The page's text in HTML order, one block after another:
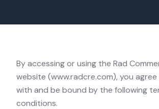
By accessing or using the Rad
website (www.radcre.com), you
with and be bound by the following
conditions.